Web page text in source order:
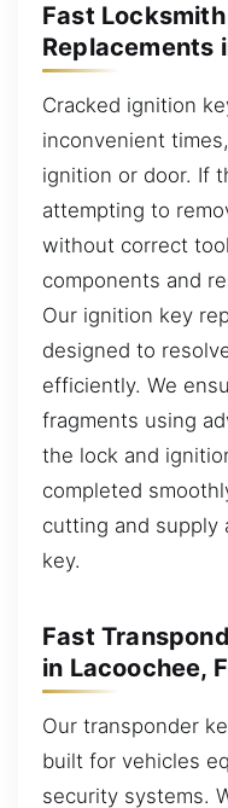
Fast
Replacements
Cracked ignition
inconvenient
ignition or door. If
attempting to
without correct
components and
Our ignition key
designed to
efficiently. We
fragments using
the lock and
completed
cutting and supply
key.
Fast
in Lacoochee,
Our transponder
built for vehicles
security systems.